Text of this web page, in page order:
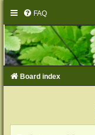
FAQ
Board index